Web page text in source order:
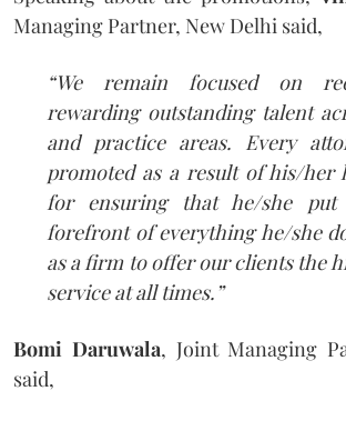
Managing Partner, New Delhi said,
“We remain focused on
rewarding outstanding talent
and practice areas. Every
promoted as a result of his/her
for ensuring that he/she
forefront of everything he/she
as a firm to offer our clients the
service at all times.”
Bomi Daruwala, Joint Managing
said,